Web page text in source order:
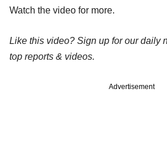
Watch the video for more.
Like this video? Sign up for our daily
top reports & videos.
Advertisement